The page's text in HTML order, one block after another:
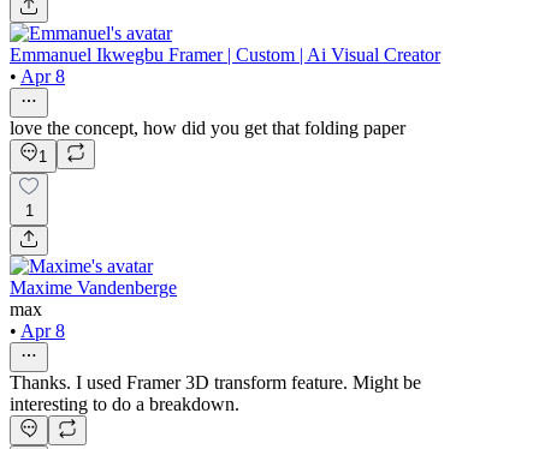
Emmanuel Ikwegbu Framer | Custom | Ai Visual Creator
• Apr 8
love the concept, how did you get that folding paper
1
1
Maxime Vandenberge
max
• Apr 8
Thanks. I used Framer 3D transform feature. Might be
interesting to do a breakdown.